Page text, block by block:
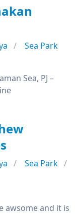
Sea Park
Sea, PJ –
Sea Park
awsome and it is